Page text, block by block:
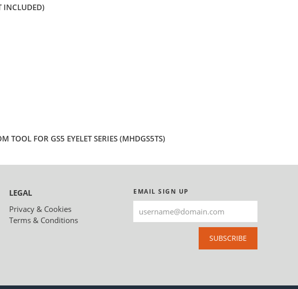
INCLUDED)
TOOL FOR GS5 EYELET SERIES (MHDGS5TS)
EMAIL SIGN UP
SUBSCRIBE
LEGAL
Privacy & Cookies
Terms & Conditions